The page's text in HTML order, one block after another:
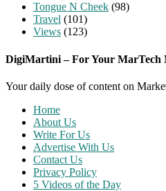
Tongue N Cheek (98)
Travel (101)
Views (123)
DigiMartini – For Your MarTech
Your daily dose of content on
Home
About Us
Write For Us
Advertise With Us
Contact Us
Privacy Policy
5 Videos of the Day